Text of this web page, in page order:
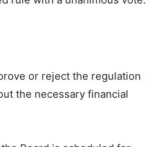
or reject the regulation
the necessary financial